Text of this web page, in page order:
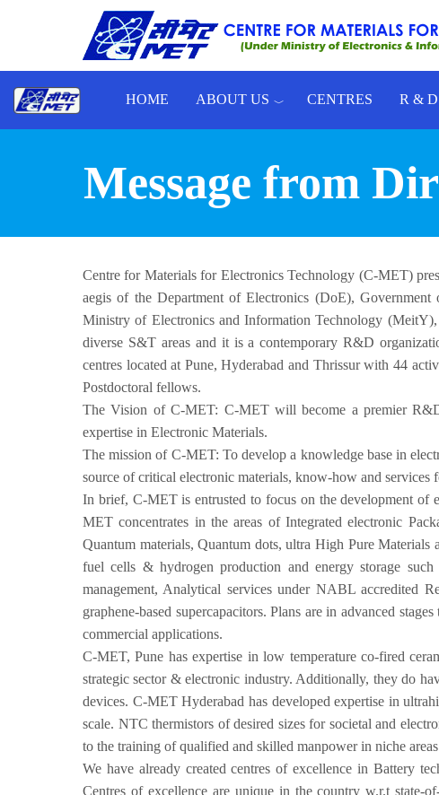
Skip to main content
HOME ABOUT US CENTRES R & D
Message from
Centre for Materials for Electronics Technology (C-MET)
aegis of the Department of Electronics (DoE),
Ministry of Electronics and Information Technology
diverse S&T areas and it is a contemporary R&D
centres located at Pune, Hyderabad and Thrissur with 44
Postdoctoral fellows.
The Vision of C-MET: C-MET will become a premier
expertise in Electronic Materials.
The mission of C-MET: To develop a knowledge base in
source of critical electronic materials, know-how and services
In brief, C-MET is entrusted to focus on the development of
MET concentrates in the areas of Integrated electronic
Quantum materials, Quantum dots, ultra High Pure
fuel cells & hydrogen production and energy storage
management, Analytical services under NABL accredited
graphene-based supercapacitors. Plans are in advanced
commercial applications.
C-MET, Pune has expertise in low temperature co-fired
strategic sector & electronic industry. Additionally, they do
devices. C-MET Hyderabad has developed expertise in
scale. NTC thermistors of desired sizes for societal and
to the training of qualified and skilled manpower in niche
We have already created centres of excellence in Battery
Centres of excellence are unique in the country w.r.t state-